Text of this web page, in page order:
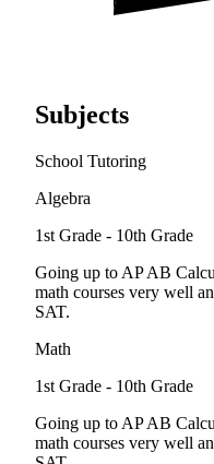
Subjects
School Tutoring
Algebra
1st Grade - 10th Grade
Going up to AP AB
math courses very well
SAT.
Math
1st Grade - 10th Grade
Going up to AP AB
math courses very well